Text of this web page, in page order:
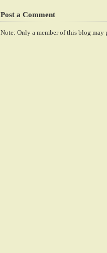
Post a Comment
Note: Only a member of this blog may